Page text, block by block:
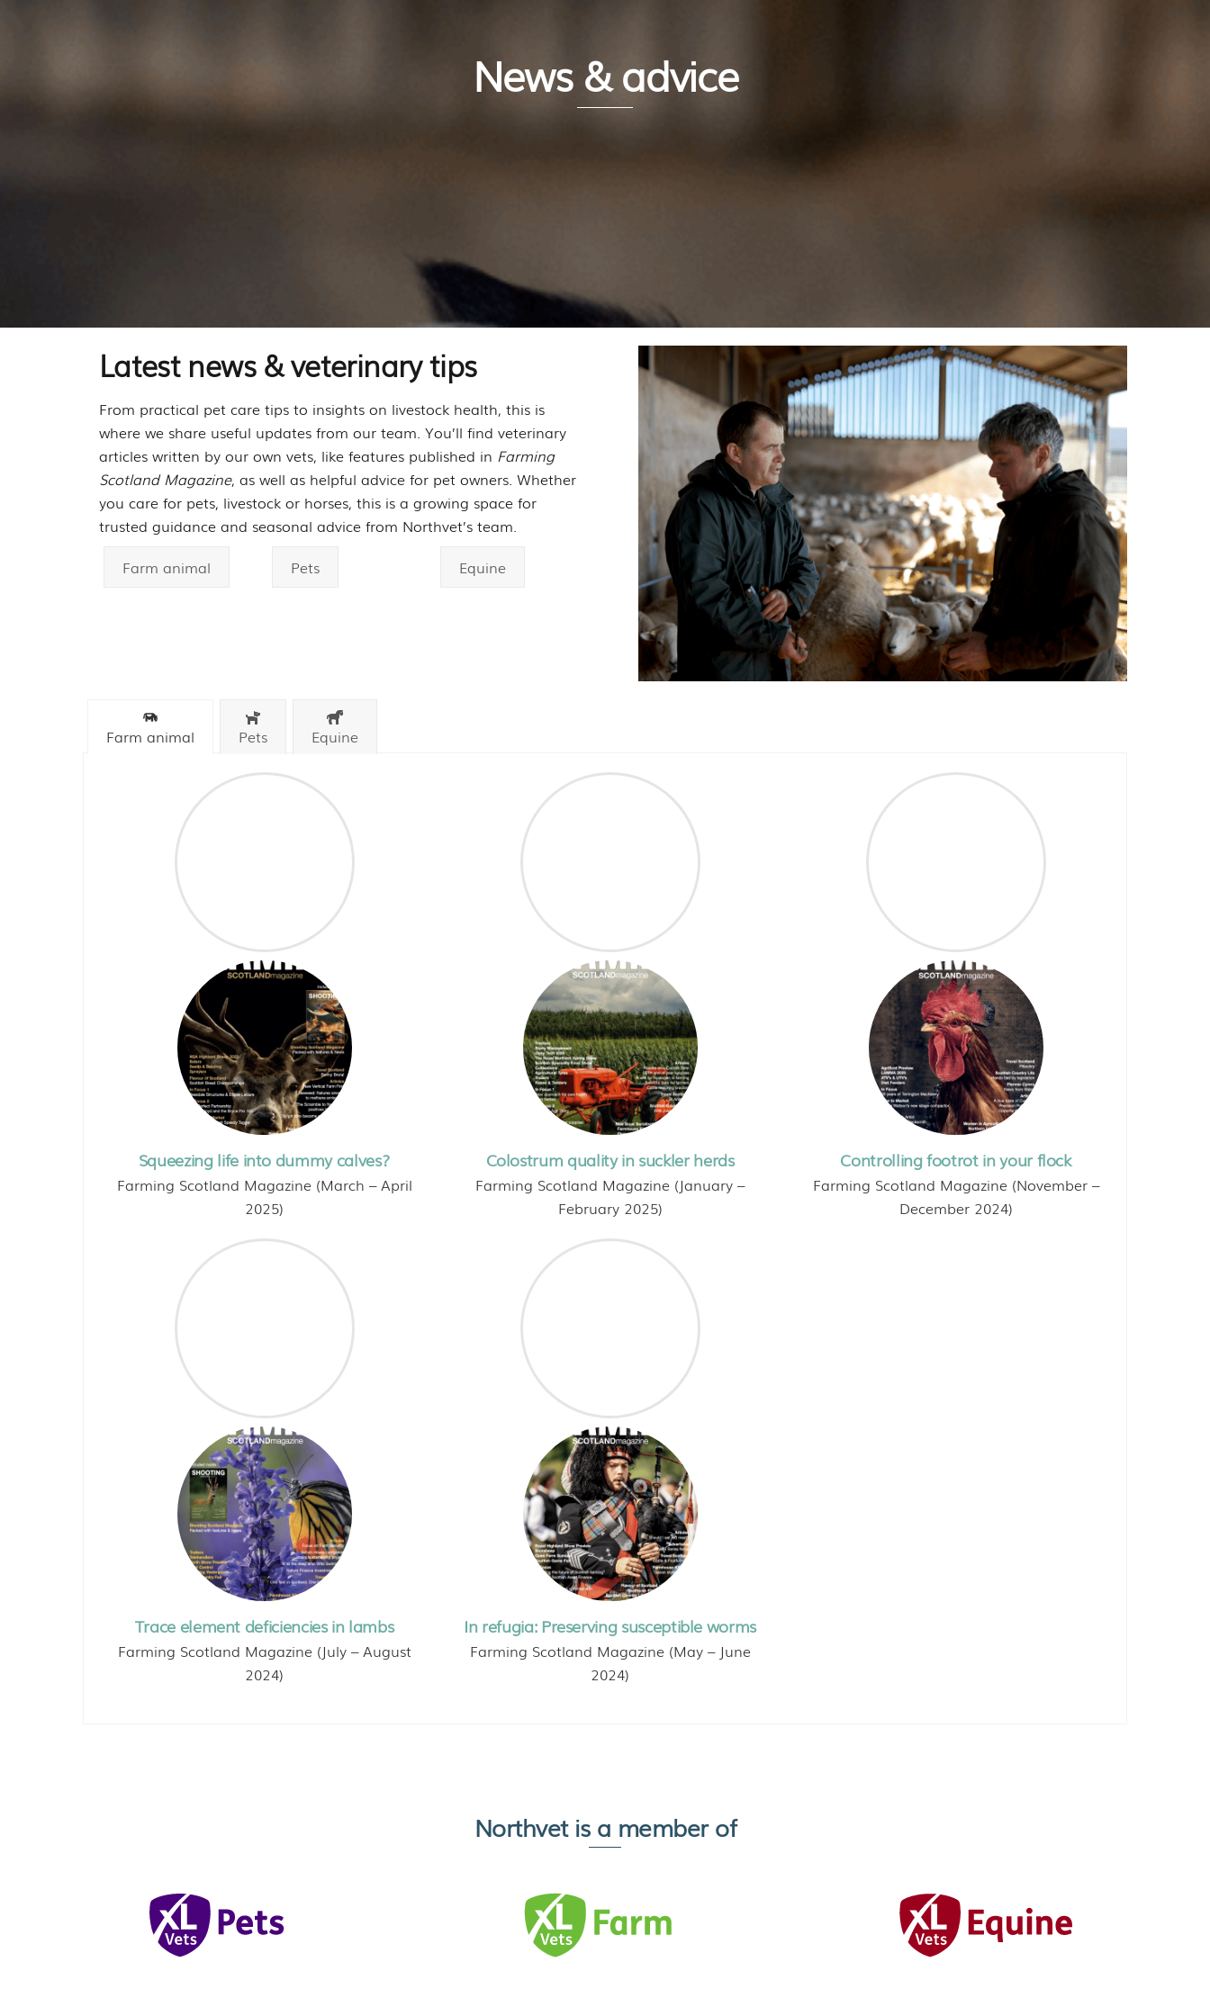
News & advice
Latest news & veterinary tips
From practical pet care tips to insights on livestock health, this is
where we share useful updates from our team. You’ll find veterinary
articles written by our own vets, like features published in Farming
Scotland Magazine, as well as helpful advice for pet owners. Whether
you care for pets, livestock or horses, this is a growing space for
trusted guidance and seasonal advice from Northvet’s team.
Farm animal
Pets Equine
Farm animal Pets Equine
Squeezing life into dummy calves?
Farming Scotland Magazine (March – April
2025)
Colostrum quality in suckler herds
Farming Scotland Magazine (January –
February 2025)
Controlling footrot in your flock
Farming Scotland Magazine (November –
December 2024)
Trace element deficiencies in lambs
Farming Scotland Magazine (July – August
2024)
In refugia: Preserving susceptible worms
Farming Scotland Magazine (May – June
2024)
Northvet is a member of